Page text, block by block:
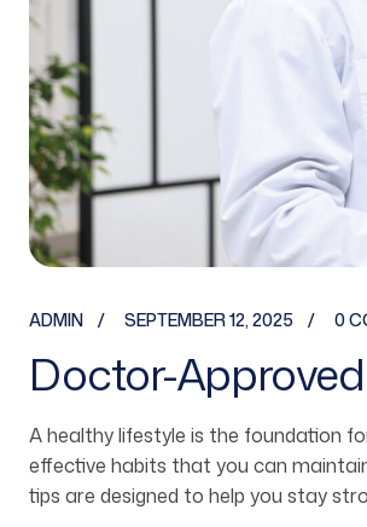
ADMIN SEPTEMBER 12, 2025 0
Doctor-
A healthy lifestyle is the foundation
effective habits that you can
tips are designed to help you stay